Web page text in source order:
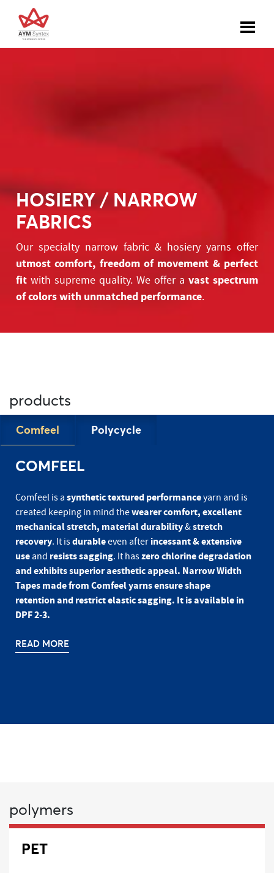
HOSIERY / NARROW
FABRICS
Our specialty narrow fabric & hosiery yarns offer
utmost comfort, freedom of movement & perfect
fit with supreme quality. We offer a vast spectrum
of colors with unmatched performance.
products
Comfeel Polycycle
COMFEEL
Comfeel is a synthetic textured performanceyarn and is
created keeping in mind thewearer comfort, excellent
mechanical stretch, material durability&stretch
recovery. It isdurableeven after incessant & extensive
use and resists sagging. It haszero chlorine degradation
and exhibits superior aesthetic appeal. Narrow Width
Tapes made from Comfeel yarns ensure shape
retention and restrict elastic sagging. It is available in
DPF 2-3.
READ MORE
polymers
PET